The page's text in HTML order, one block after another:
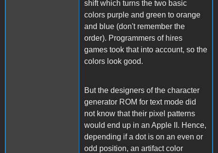
shift which turns the two basic
colors purple and green to orange
and blue (don't remember the
order). Programmers of hires
games took that into account, so the
colors look good.
But the designers of the character
generator ROM for text mode did
not know that their pixel patterns
would end up in an Apple II. Hence,
depending if a dot is on an even or
odd position, an artifact color